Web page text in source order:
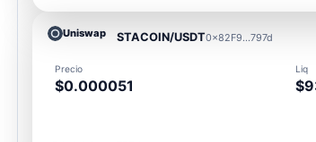
Uniswap STACOIN/USDT0x82F9...797d
Precio
$0.000051
Liq